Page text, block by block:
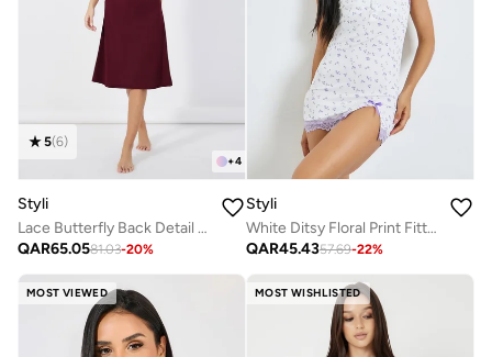
+4
5(6)
Styli
Lace Butterfly Back Detail Ribbed Slip Dress
QAR65.0581.03-20%
Styli
White Ditsy Floral Print Fitted Slip with Lace Detail
QAR45.4357.69-22%
MOST VIEWED MOST WISHLISTED